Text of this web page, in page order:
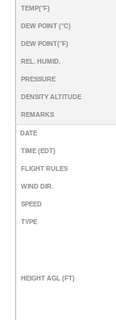
TEMP(°F)
DEW POINT (°C)
DEW POINT(°F)
REL. HUMID.
PRESSURE
DENSITY ALTITUDE
REMARKS
DATE
TIME (EDT)
FLIGHT RULES
WIND DIR.
SPEED
TYPE
HEIGHT AGL (FT)